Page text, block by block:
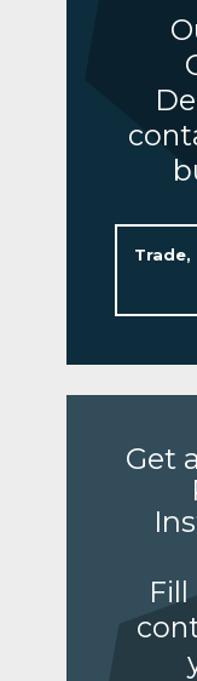
Trade,
Get